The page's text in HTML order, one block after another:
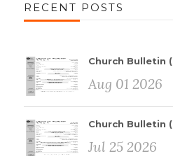
RECENT POSTS
Church Bulletin
Aug 01 2026
Church Bulletin (
Jul 25 2026